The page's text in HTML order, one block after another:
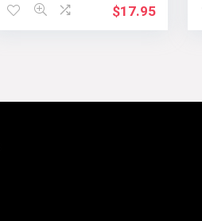
$17.95